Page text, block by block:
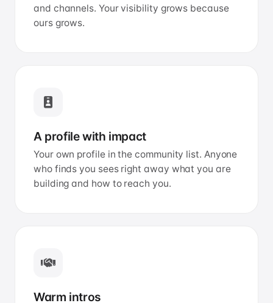
and channels. Your visibility grows because
ours grows.
A profile with impact
Your own profile in the community list. Anyone
who finds you sees right away what you are
building and how to reach you.
Warm intros